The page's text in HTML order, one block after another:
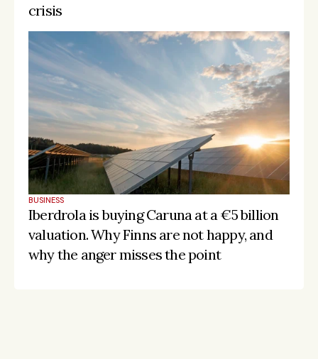
crisis
BUSINESS
Iberdrola is buying Caruna at a €5 billion
valuation. Why Finns are not happy, and
why the anger misses the point